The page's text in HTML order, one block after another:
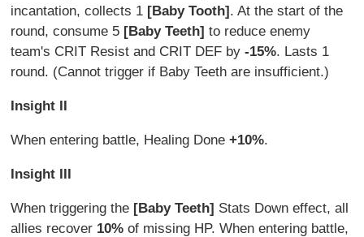
incantation, collects 1 [Baby Tooth]. At the start of the
round, consume 5 [Baby Teeth]to reduce enemy
team's CRIT Resist and CRIT DEF by-15%. Lasts 1
round. (Cannot trigger if Baby Teeth are insufficient.)
Insight II
When entering battle, Healing Done+10%.
Insight III
When triggering the [Baby Teeth] Stats Down effect, all
allies recover 10%of missing HP. When entering battle,